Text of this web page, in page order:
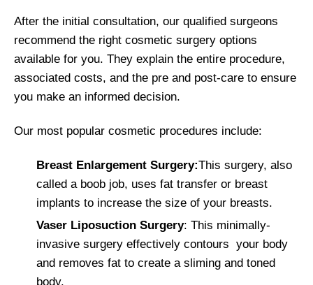
After the initial consultation, our qualified surgeons
recommend the right cosmetic surgery options
available for you. They explain the entire procedure,
associated costs, and the pre and post-care to ensure
you make an informed decision.
Our most popular cosmetic procedures include:
Breast Enlargement Surgery:This surgery, also
called a boob job, uses fat transfer or breast
implants to increase the size of your breasts.
Vaser Liposuction Surgery: This minimally-
invasive surgery effectively contours your body
and removes fat to create a sliming and toned
body.